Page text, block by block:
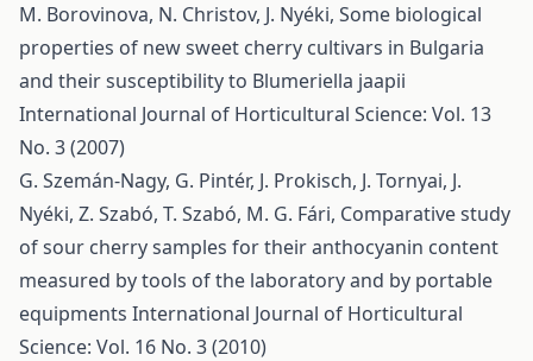
M. Borovinova, N. Christov, J. Nyéki, Some biological
properties of new sweet cherry cultivars in Bulgaria
and their susceptibility to Blumeriella jaapii
International Journal of Horticultural Science: Vol. 13
No. 3 (2007)
G. Szemán-Nagy, G. Pintér, J. Prokisch, J. Tornyai, J.
Nyéki, Z. Szabó, T. Szabó, M. G. Fári, Comparative study
of sour cherry samples for their anthocyanin content
measured by tools of the laboratory and by portable
equipments International Journal of Horticultural
Science: Vol. 16 No. 3 (2010)